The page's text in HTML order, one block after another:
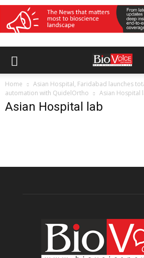
Home
Asian Hospital, Faridabad launches
automation with QuidelOrtho
Asian Hospital
Asian Hospital lab